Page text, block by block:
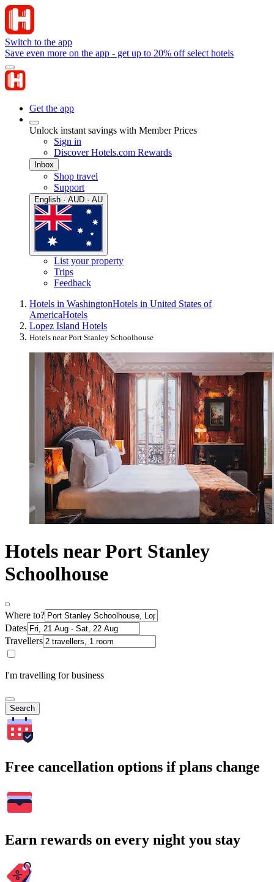
Switch to the app
Save even more on the app - get up to 20% off select hotels
Get the app
Unlock instant savings with Member Prices
Sign in
Discover Hotels.com Rewards
Inbox
Shop travel
Support
English · AUD · AU
List your property
Trips
Feedback
Hotels in WashingtonHotels in United States of
AmericaHotels
Lopez Island Hotels
Hotels near Port Stanley Schoolhouse
Hotels near Port Stanley
Schoolhouse
Where to?
Dates
Travellers
I'm travelling for business
Search
Free cancellation options if plans change
Earn rewards on every night you stay